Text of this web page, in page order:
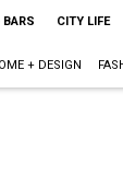
BARS CITY LIFE
+ DESIGN